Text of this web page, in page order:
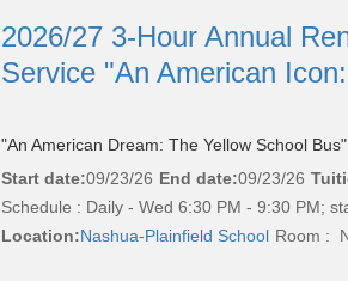
2026/27 3-Hour Annual
Service "An American
"An American Dream: The Yellow School
Start date:09/23/26 End date:09/23/26
Schedule : Daily - Wed 6:30 PM - 9:30 PM;
Location:Nashua-Plainfield School Room :